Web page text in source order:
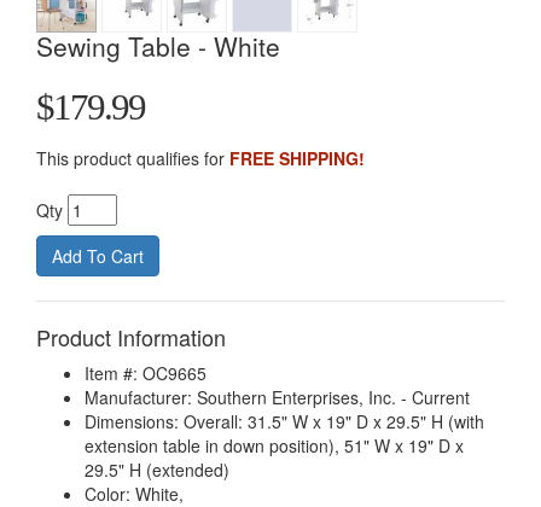
Sewing Table - White
$179.99
This product qualifies for FREE SHIPPING!
Qty
Product Information
Item #: OC9665
Manufacturer: Southern Enterprises, Inc. - Current
Dimensions: Overall: 31.5" W x 19" D x 29.5" H (with
extension table in down position), 51" W x 19" D x
29.5" H (extended)
Color: White,